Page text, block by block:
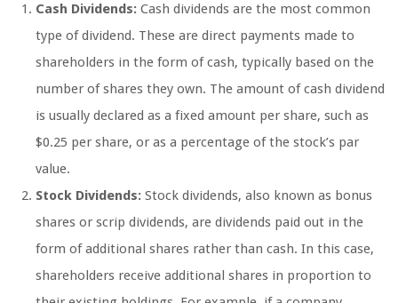
Cash Dividends: Cash dividends are the most common
type of dividend. These are direct payments made to
shareholders in the form of cash, typically based on the
number of shares they own. The amount of cash dividend
is usually declared as a fixed amount per share, such as
$0.25 per share, or as a percentage of the stock’s par
value.
Stock Dividends: Stock dividends, also known as bonus
shares or scrip dividends, are dividends paid out in the
form of additional shares rather than cash. In this case,
shareholders receive additional shares in proportion to